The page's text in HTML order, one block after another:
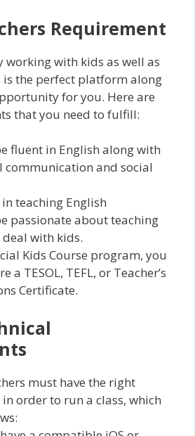
Requirement
working with kids as well as
is the perfect platform along
for you. Here are
that you need to fulfill:
fluent in English along with
communication and social
teaching English
passionate about teaching
with kids.
Kids Course program, you
a TESOL, TEFL, or Teacher’s
Certificate.
must have the right
order to run a class, which